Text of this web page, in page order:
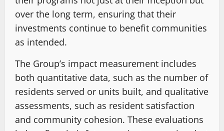
over the long term, ensuring that their
investments continue to benefit communities
as intended.
The Group’s impact measurement includes
both quantitative data, such as the number of
residents served or units built, and qualitative
assessments, such as resident satisfaction
and community cohesion. These evaluations